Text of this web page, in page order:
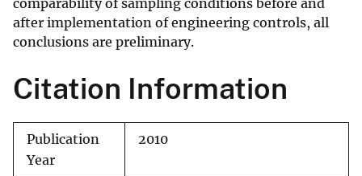
comparability of sampling conditions before and
after implementation of engineering controls, all
conclusions are preliminary.
Citation Information
Publication
Year
2010